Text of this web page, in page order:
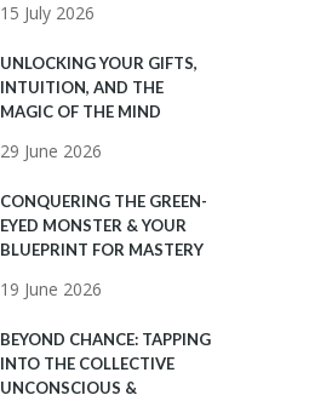
15 July 2026
UNLOCKING YOUR GIFTS,
INTUITION, AND THE
MAGIC OF THE MIND
29 June 2026
CONQUERING THE GREEN-
EYED MONSTER & YOUR
BLUEPRINT FOR MASTERY
19 June 2026
BEYOND CHANCE: TAPPING
INTO THE COLLECTIVE
UNCONSCIOUS &